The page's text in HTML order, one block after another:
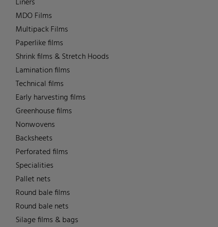
MDO Films
Multipack Films
Paperlike films
Shrink films & Stretch Hoods
Lamination films
Technical films
Early harvesting films
Greenhouse films
Nonwovens
Backsheets
Perforated films
Specialities
Pallet nets
Round bale films
Round bale nets
Silage films & bags